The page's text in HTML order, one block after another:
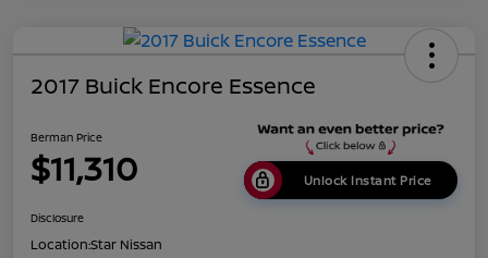
2017 Buick Encore Essence
Berman Price
$11,310 Unlock Instant Price
Disclosure
Location:Star Nissan